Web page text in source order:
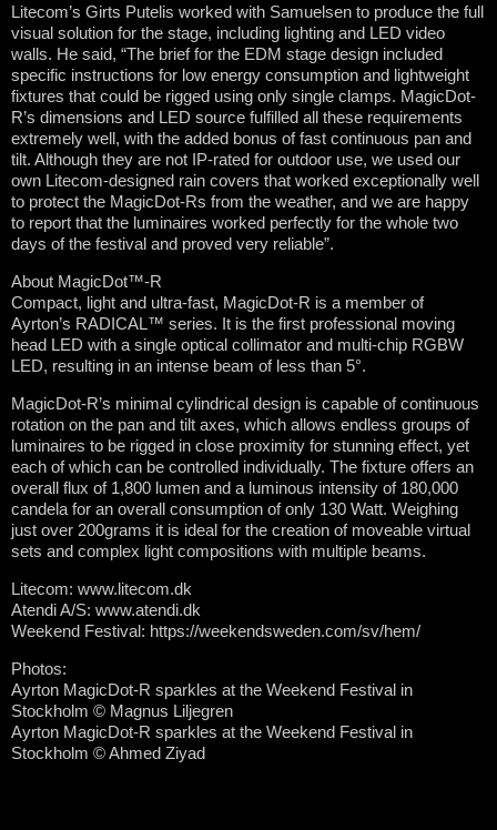
Litecom’s Girts Putelis worked with Samuelsen to produce the full
visual solution for the stage, including lighting and LED video
walls. He said, “The brief for the EDM stage design included
specific instructions for low energy consumption and lightweight
fixtures that could be rigged using only single clamps. MagicDot-
R’s dimensions and LED source fulfilled all these requirements
extremely well, with the added bonus of fast continuous pan and
tilt. Although they are not IP-rated for outdoor use, we used our
own Litecom-designed rain covers that worked exceptionally well
to protect the MagicDot-Rs from the weather, and we are happy
to report that the luminaires worked perfectly for the whole two
days of the festival and proved very reliable”.
About MagicDot™-R
Compact, light and ultra-fast, MagicDot-R is a member of
Ayrton’s RADICAL™ series. It is the first professional moving
head LED with a single optical collimator and multi-chip RGBW
LED, resulting in an intense beam of less than 5°.
MagicDot-R’s minimal cylindrical design is capable of continuous
rotation on the pan and tilt axes, which allows endless groups of
luminaires to be rigged in close proximity for stunning effect, yet
each of which can be controlled individually. The fixture offers an
overall flux of 1,800 lumen and a luminous intensity of 180,000
candela for an overall consumption of only 130 Watt. Weighing
just over 200grams it is ideal for the creation of moveable virtual
sets and complex light compositions with multiple beams.
Litecom: www.litecom.dk
Atendi A/S: www.atendi.dk
Weekend Festival: https://weekendsweden.com/sv/hem/
Photos:
Ayrton MagicDot-R sparkles at the Weekend Festival in
Stockholm © Magnus Liljegren
Ayrton MagicDot-R sparkles at the Weekend Festival in
Stockholm © Ahmed Ziyad